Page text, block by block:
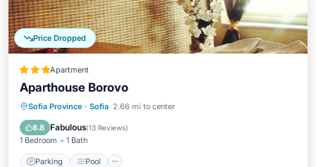
Price Dropped
Apartment
Aparthouse Borovo
Sofia Province · Sofia 2.66 mi to center
8.8 Fabulous(13 Reviews)
1 Bedroom 1 Bath
Parking Pool
Parking Pool
Spa
Balcony/Terrace